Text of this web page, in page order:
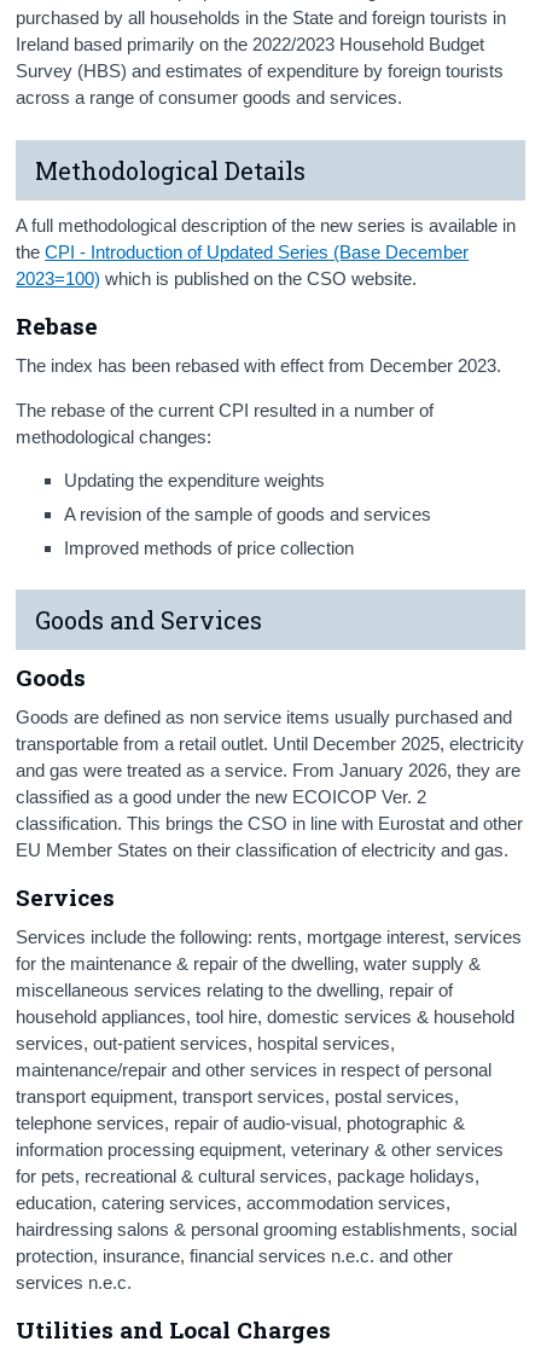
purchased by all households in the State and foreign tourists in
Ireland based primarily on the 2022/2023 Household Budget
Survey (HBS) and estimates of expenditure by foreign tourists
across a range of consumer goods and services.
Methodological Details
A full methodological description of the new series is available in
theCPI - Introduction of Updated Series (Base December
2023=100) which is published on the CSO website.
Rebase
The index has been rebased with effect from December 2023.
The rebase of the current CPI resulted in a number of
methodological changes:
Updating the expenditure weights
A revision of the sample of goods and services
Improved methods of price collection
Goods and Services
Goods
Goods are defined as non service items usually purchased and
transportable from a retail outlet. Until December 2025, electricity
and gas were treated as a service. From January 2026, they are
classified as a good under the new ECOICOP Ver. 2
classification. This brings the CSO in line with Eurostat and other
EU Member States on their classification of electricity and gas.
Services
Services include the following: rents, mortgage interest, services
for the maintenance & repair of the dwelling, water supply &
miscellaneous services relating to the dwelling, repair of
household appliances, tool hire, domestic services & household
services, out-patient services, hospital services,
maintenance/repair and other services in respect of personal
transport equipment, transport services, postal services,
telephone services, repair of audio-visual, photographic &
information processing equipment, veterinary & other services
for pets, recreational & cultural services, package holidays,
education, catering services, accommodation services,
hairdressing salons & personal grooming establishments, social
protection, insurance, financial services n.e.c. and other
services n.e.c.
Utilities and Local Charges